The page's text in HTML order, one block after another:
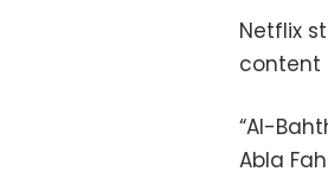
Netflix
content
“Al-
Abla